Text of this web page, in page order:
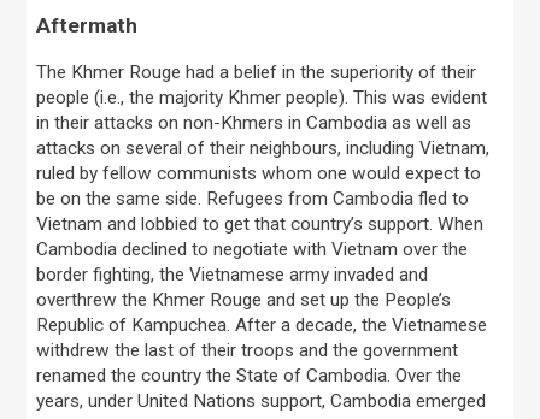
Aftermath
The Khmer Rouge had a belief in the superiority of their
people (i.e., the majority Khmer people). This was evident
in their attacks on non-Khmers in Cambodia as well as
attacks on several of their neighbours, including Vietnam,
ruled by fellow communists whom one would expect to
be on the same side. Refugees from Cambodia fled to
Vietnam and lobbied to get that country’s support. When
Cambodia declined to negotiate with Vietnam over the
border fighting, the Vietnamese army invaded and
overthrew the Khmer Rouge and set up the People’s
Republic of Kampuchea. After a decade, the Vietnamese
withdrew the last of their troops and the government
renamed the country the State of Cambodia. Over the
years, under United Nations support, Cambodia emerged